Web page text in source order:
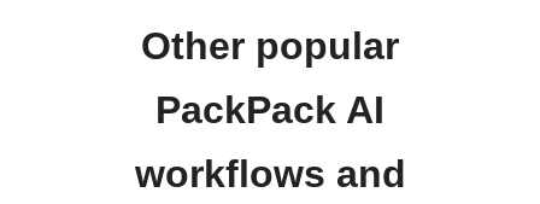
Other popular
PackPack AI
workflows and